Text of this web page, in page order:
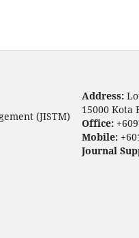
(JISTM)
Address:
15000 Kota
Office:
Mobile:
Journal